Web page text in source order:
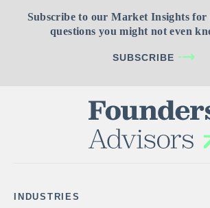
Subscribe to our Market Insights for
questions you might not even
SUBSCRIBE
INDUSTRIES